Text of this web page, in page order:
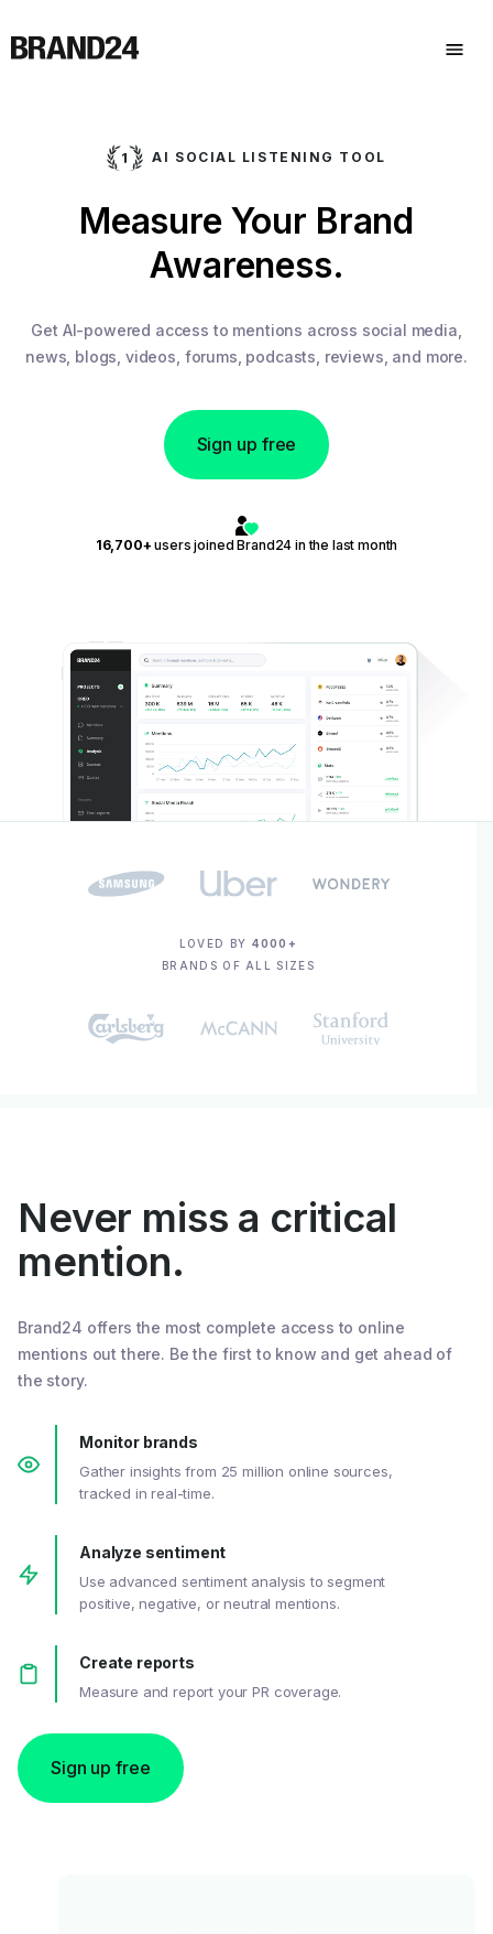
AI SOCIAL LISTENING TOOL
Measure Your Brand
Awareness.
Get AI-powered access to mentions across social media,
news, blogs, videos, forums, podcasts, reviews, and more.
Sign up free
16,700+users joined Brand24 in the last month
LOVED BY 4000+
BRANDS OF ALL SIZES
Never miss a critical
mention.
Brand24 offers the most complete access to online
mentions out there. Be the first to know and get ahead of
the story.
Monitor brands
Gather insights from 25 million online sources,
tracked in real-time.
Analyze sentiment
Use advanced sentiment analysis to segment
positive, negative, or neutral mentions.
Create reports
Measure and report your PR coverage.
Sign up free